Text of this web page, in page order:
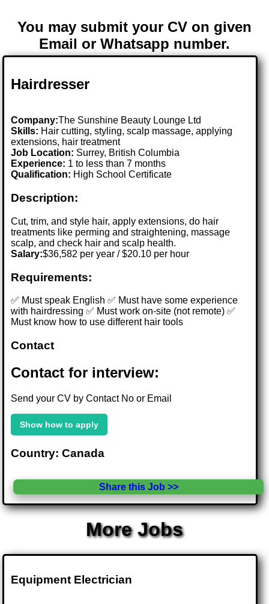
You may submit your CV on given
Email or Whatsapp number.
Hairdresser
Company:The Sunshine Beauty Lounge Ltd
Skills: Hair cutting, styling, scalp massage, applying
extensions, hair treatment
Job Location: Surrey, British Columbia
Experience: 1 to less than 7 months
Qualification: High School Certificate
Description:
Cut, trim, and style hair, apply extensions, do hair
treatments like perming and straightening, massage
scalp, and check hair and scalp health.
Salary:$36,582 per year / $20.10 per hour
Requirements:
✅ Must speak English ✅ Must have some experience
with hairdressing ✅ Must work on-site (not remote) ✅
Must know how to use different hair tools
Contact
Contact for interview:
Send your CV by Contact No or Email
Show how to apply
Country: Canada
Share this Job >>
More Jobs
Equipment Electrician